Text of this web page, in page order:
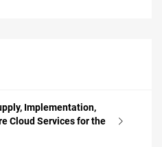
Implementation,
Cloud Services for the